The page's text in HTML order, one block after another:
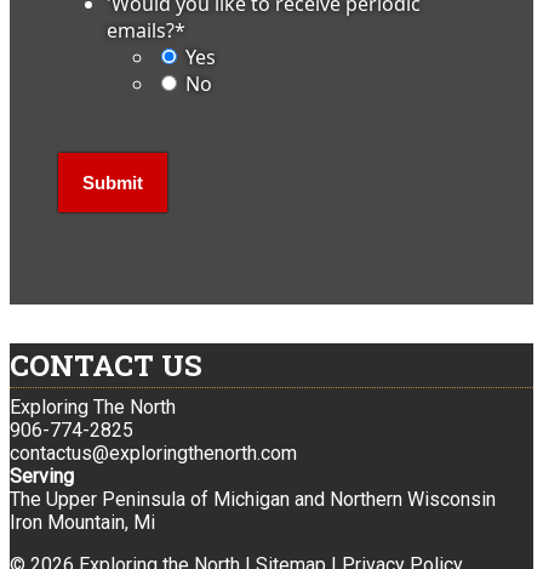
emails?*
Yes
No
CONTACT US
Exploring The North
906-774-2825
contactus@exploringthenorth.com
Serving
The Upper Peninsula of Michigan and Northern Wisconsin
Iron Mountain, Mi